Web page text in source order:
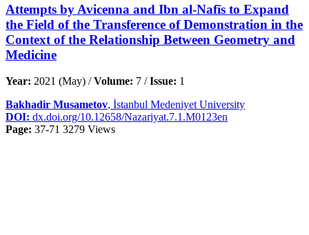
Attempts by Avicenna and Ibn al-Nafīs to Expand
the Field of the Transference of Demonstration in the
Context of the Relationship Between Geometry and
Medicine
Year: 2021 (May) /Volume: 7 /Issue: 1
Bakhadir Musametov, İstanbul Medeniyet University
DOI: dx.doi.org/10.12658/Nazariyat.7.1.M0123en
Page: 37-71 3279 Views